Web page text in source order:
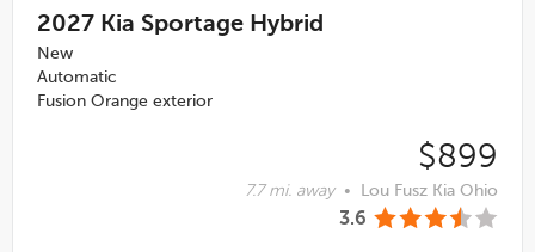
2027 Kia Sportage Hybrid
New
Automatic
Fusion Orange exterior
$899
7.7 mi. away • Lou Fusz Kia Ohio
3.6